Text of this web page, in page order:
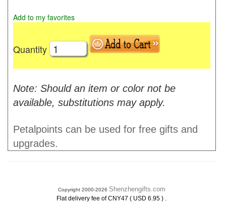
Add to my favorites
Quantity
Note: Should an item or color not be
available, substitutions may apply.
Petalpoints can be used for free gifts and
upgrades.
Copyright 2000-2026 Shenzhengifts.com
Flat delivery fee of CNY47 ( USD 6.95 ) .